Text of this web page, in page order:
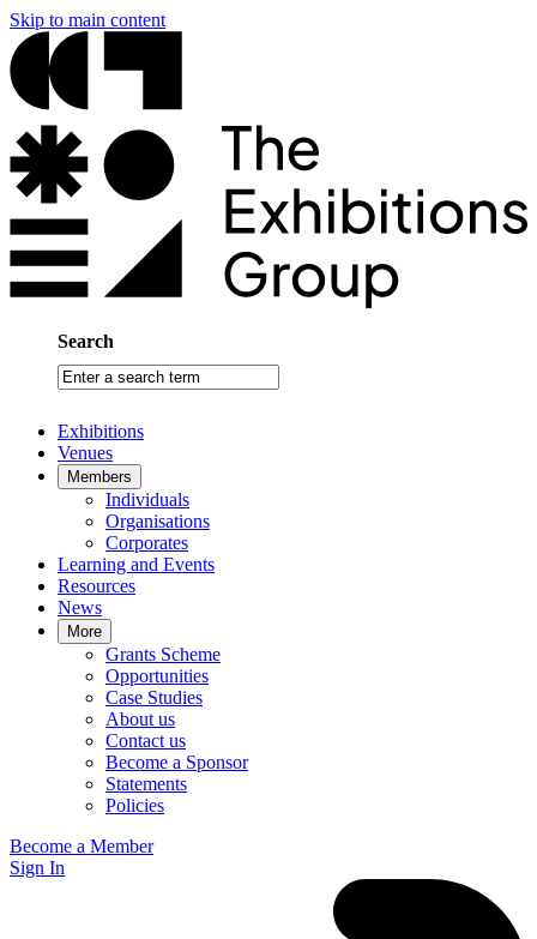
Skip to main content
Search
Enter
a
term
Exhibitions
Venues
Members
Individuals
Organisations
Corporates
Learning and Events
Resources
News
More
Grants Scheme
Opportunities
Case Studies
About us
Contact us
Become a Sponsor
Statements
Policies
Become a Member
Sign In